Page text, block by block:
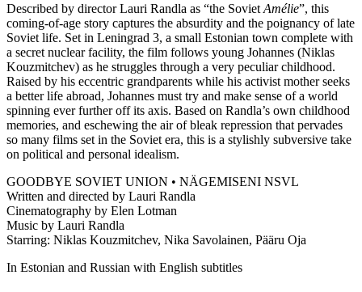
Described by director Lauri Randla as “the Soviet Amélie”, this
coming-of-age story captures the absurdity and the poignancy of late
Soviet life. Set in Leningrad 3, a small Estonian town complete with
a secret nuclear facility, the film follows young Johannes (Niklas
Kouzmitchev) as he struggles through a very peculiar childhood.
Raised by his eccentric grandparents while his activist mother seeks
a better life abroad, Johannes must try and make sense of a world
spinning ever further off its axis. Based on Randla’s own childhood
memories, and eschewing the air of bleak repression that pervades
so many films set in the Soviet era, this is a stylishly subversive take
on political and personal idealism.
GOODBYE SOVIET UNION • NÄGEMISENI NSVL
Written and directed by Lauri Randla
Cinematography by Elen Lotman
Music by Lauri Randla
Starring: Niklas Kouzmitchev, Nika Savolainen, Pääru Oja
In Estonian and Russian with English subtitles